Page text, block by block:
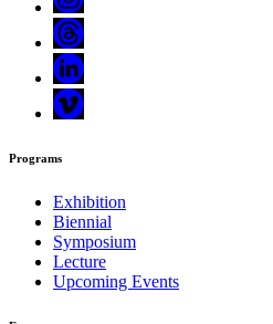
Programs
Exhibition
Biennial
Symposium
Lecture
Upcoming Events